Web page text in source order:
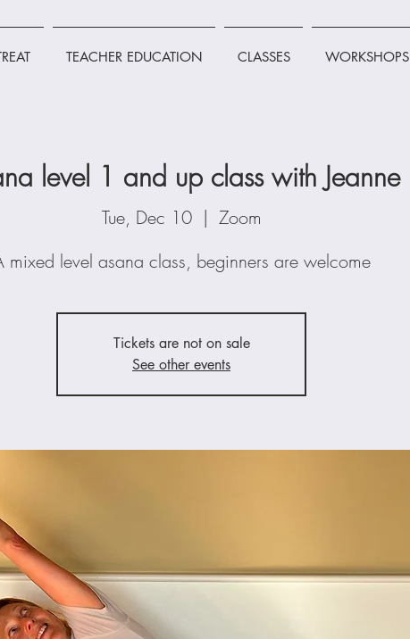
TEACHER EDUCATION CLASSES WORKSHOPS
level 1 and up class with Jeanne
Tue, Dec 10
  |
Zoom
mixed level asana class, beginners are welcome
Tickets are not on sale
See other events